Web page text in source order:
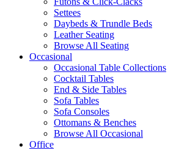
Settees
Daybeds & Trundle Beds
Leather Seating
Browse All Seating
Occasional
Occasional Table Collections
Cocktail Tables
End & Side Tables
Sofa Tables
Sofa Consoles
Ottomans & Benches
Browse All Occasional
Office